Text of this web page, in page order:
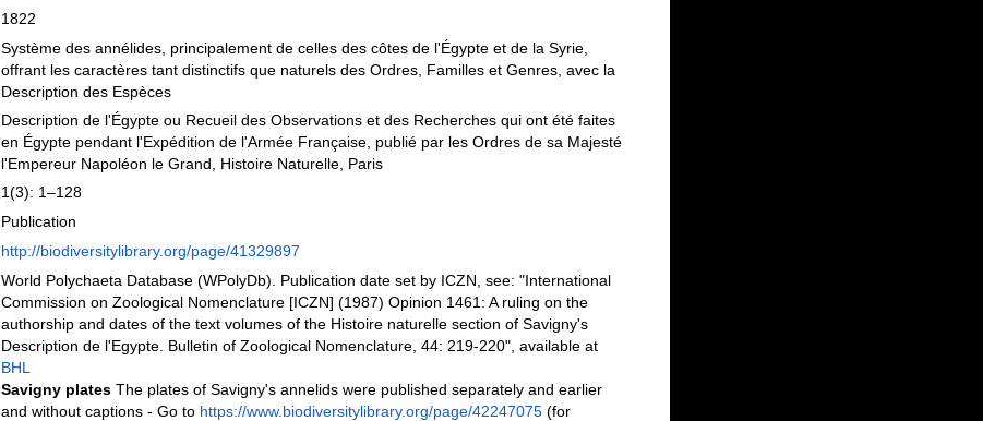
1822
Système des annélides, principalement de celles des côtes de l'Égypte et de la Syrie,
offrant les caractères tant distinctifs que naturels des Ordres, Familles et Genres, avec la
Description des Espèces
Description de l'Égypte ou Recueil des Observations et des Recherches qui ont été faites
en Égypte pendant l'Expédition de l'Armée Française, publié par les Ordres de sa Majesté
l'Empereur Napoléon le Grand, Histoire Naturelle, Paris
1(3): 1–128
Publication
http://biodiversitylibrary.org/page/41329897
World Polychaeta Database (WPolyDb). Publication date set by ICZN, see: "International
Commission on Zoological Nomenclature [ICZN] (1987) Opinion 1461: A ruling on the
authorship and dates of the text volumes of the Histoire naturelle section of Savigny's
Description de l'Egypte. Bulletin of Zoological Nomenclature, 44: 219-220", available at
BHL
Savigny platesThe plates of Savigny's annelids were published separately and earlier
and without captions - Go to https://www.biodiversitylibrary.org/page/42247075(for